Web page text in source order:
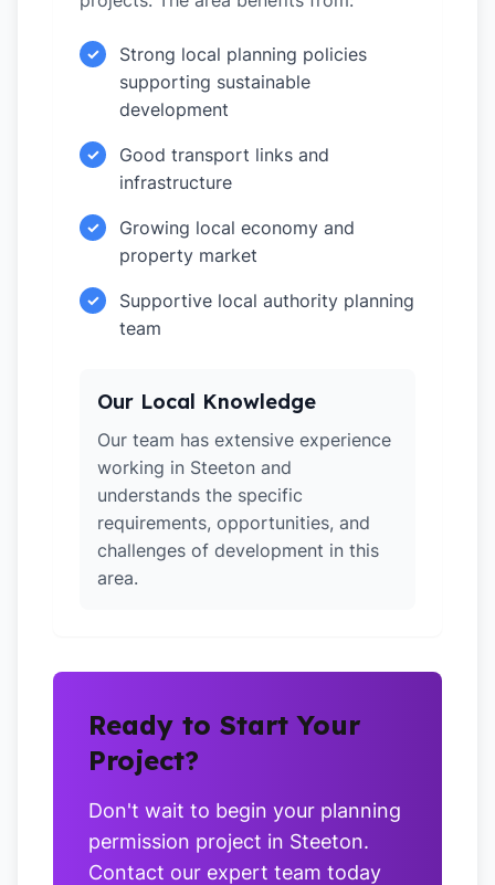
✓
Strong local planning policies
supporting sustainable
development
✓
Good transport links and
infrastructure
✓
Growing local economy and
property market
✓
Supportive local authority planning
team
Our Local Knowledge
Our team has extensive experience
working in Steeton and
understands the specific
requirements, opportunities, and
challenges of development in this
area.
Ready to Start Your
Project?
Don't wait to begin your planning
permission project in Steeton.
Contact our expert team today